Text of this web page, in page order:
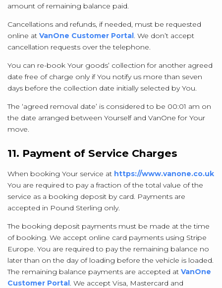
amount of remaining balance paid.
Cancellations and refunds, if needed, must be requested
online at VanOne Customer Portal. We don’t accept
cancellation requests over the telephone.
You can re-book Your goods’ collection for another agreed
date free of charge only if You notify us more than seven
days before the collection date initially selected by You.
The ‘agreed removal date’ is considered to be 00:01 am on
the date arranged between Yourself and VanOne for Your
move.
11. Payment of Service Charges
When booking Your service at https://www.vanone.co.uk
You are required to pay a fraction of the total value of the
service as a booking deposit by card. Payments are
accepted in Pound Sterling only.
The booking deposit payments must be made at the time
of booking. We accept online card payments using Stripe
Europe. You are required to pay the remaining balance no
later than on the day of loading before the vehicle is loaded.
The remaining balance payments are accepted at VanOne
Customer Portal. We accept Visa, Mastercard and